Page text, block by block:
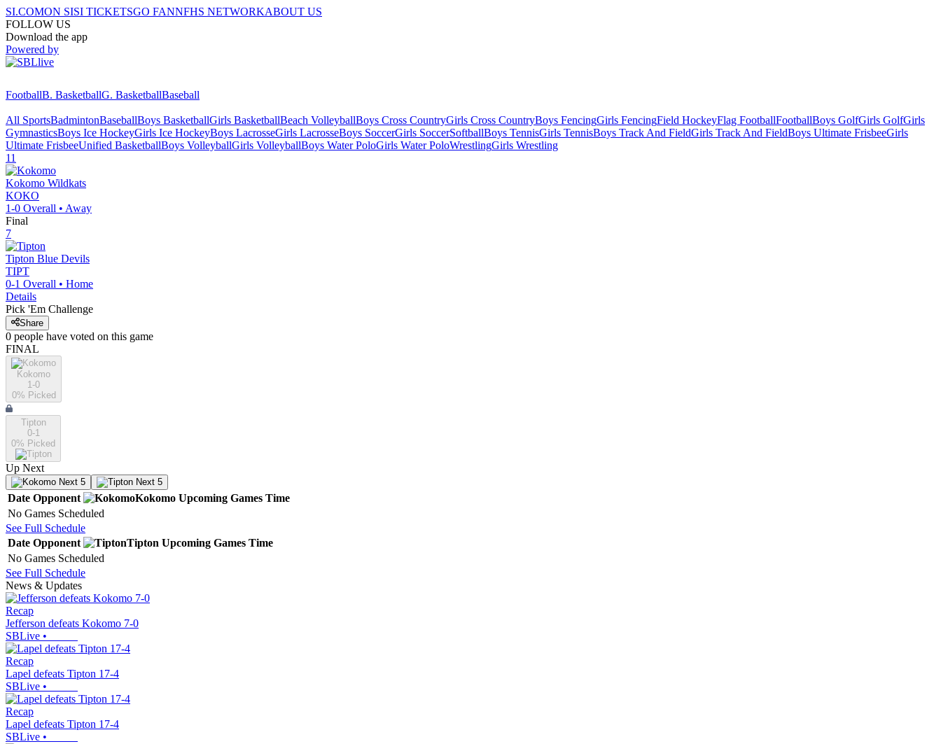
SI.COMON SISI TICKETSGO FANNFHS NETWORKABOUT US
FOLLOW US
Download the app
Powered by
FootballB. BasketballG. BasketballBaseball
All SportsBadmintonBaseballBoys BasketballGirls BasketballBeach VolleyballBoys Cross CountryGirls Cross CountryBoys FencingGirls FencingField HockeyFlag FootballFootballBoys GolfGirls GolfGirls
GymnasticsBoys Ice HockeyGirls Ice HockeyBoys LacrosseGirls LacrosseBoys SoccerGirls SoccerSoftballBoys TennisGirls TennisBoys Track And FieldGirls Track And FieldBoys Ultimate FrisbeeGirls
Ultimate FrisbeeUnified BasketballBoys VolleyballGirls VolleyballBoys Water PoloGirls Water PoloWrestlingGirls Wrestling
11
Kokomo Wildkats
KOKO
1-0 Overall • Away
Final
7
Tipton Blue Devils
TIPT
0-1 Overall • Home
Details
Pick 'Em Challenge
Share
0 people have voted on this game
FINAL
Kokomo
1-0
0% Picked
Tipton
0-1
0% Picked
Up Next
Next 5 Next 5
Date Opponent Kokomo Upcoming Games Time
No Games Scheduled
See Full Schedule
Date Opponent Tipton Upcoming Games Time
No Games Scheduled
See Full Schedule
News & Updates
Recap
Jefferson defeats Kokomo 7-0
SBLive •
Recap
Lapel defeats Tipton 17-4
SBLive •
Recap
Lapel defeats Tipton 17-4
SBLive •